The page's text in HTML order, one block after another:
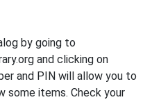
by going to
and clicking on
and PIN will allow you to
some items. Check your